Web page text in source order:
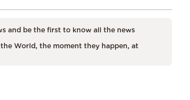
and be the first to know all the news
World, the moment they happen, at